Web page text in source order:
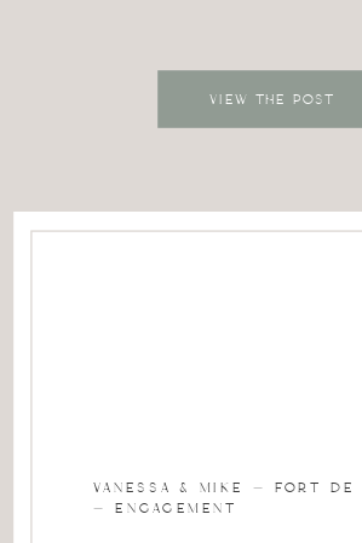
VIEW THE POST
VANESSA & MIKE – FORT DE
– ENGAGEMENT